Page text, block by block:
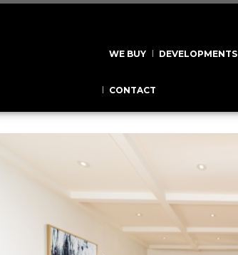
WE BUY DEVELOPMENTS
CONTACT